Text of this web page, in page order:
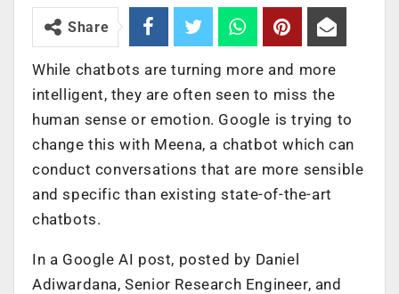
Share
While chatbots are turning more and more
intelligent, they are often seen to miss the
human sense or emotion. Google is trying to
change this with Meena, a chatbot which can
conduct conversations that are more sensible
and specific than existing state-of-the-art
chatbots.
In a Google AI post, posted by Daniel
Adiwardana, Senior Research Engineer, and